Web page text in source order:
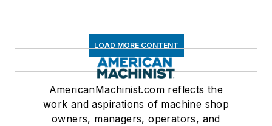
LOAD MORE CONTENT
AmericanMachinist.com reflects the
work and aspirations of machine shop
owners, managers, operators, and